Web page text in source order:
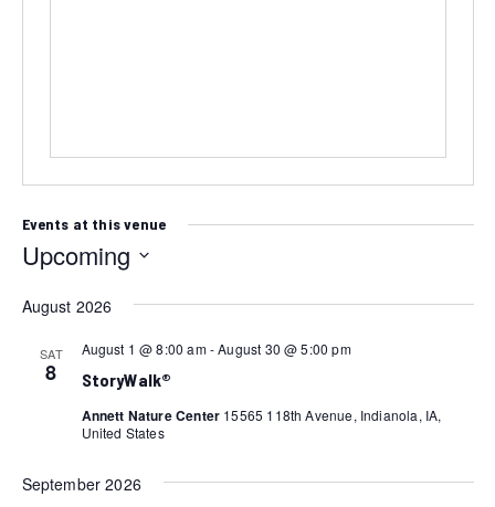
Events at this venue
Upcoming
date.
August 2026
SAT
8 StoryWalk®
August 1 @ 8:00 am-August 30 @ 5:00 pm
Annett Nature Center 15565 118th Avenue, Indianola, IA,
United States
September 2026